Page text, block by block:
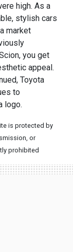
high. As a
stylish cars
market
you get
appeal.
Toyota
to
logo.
is protected by
or
prohibited